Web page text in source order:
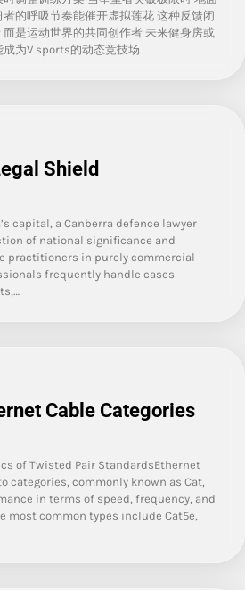
的呼吸节奏能催开虚拟莲花 这种反馈闭
是运动世界的共同创作者 未来健身房或
为V sports的动态竞技场
Shield
capital, a Canberra defence lawyer
of national significance and
practitioners in purely commercial
frequently handle cases
Cable Categories
of Twisted Pair StandardsEthernet
categories, commonly known as Cat,
in terms of speed, frequency, and
most common types include Cat5e,